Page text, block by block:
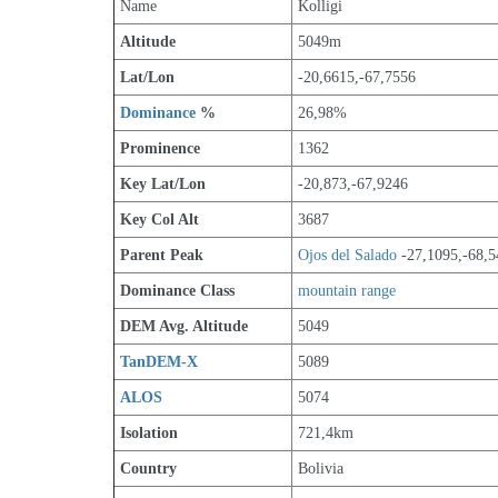
Name Kolligi
Altitude 5049m
Lat/Lon -20,6615,-67,7556
Dominance % 26,98%
Prominence 1362
Key Lat/Lon -20,873,-67,9246
Key Col Alt 3687
Parent Peak Ojos del Salado -27,1095,-
Dominance Class mountain range
DEM Avg. Altitude 5049
TanDEM-X 5089
ALOS 5074
Isolation 721,4km
Country Bolivia